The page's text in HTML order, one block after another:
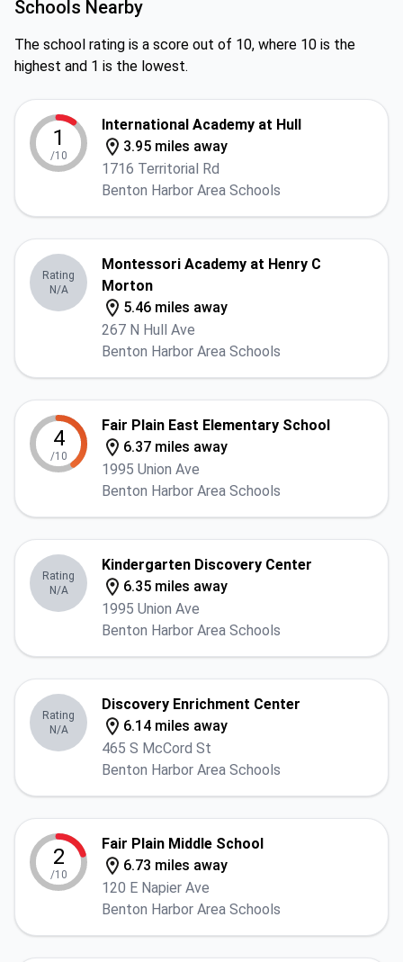
Schools Nearby
The school rating is a score out of 10, where 10 is the
highest and 1 is the lowest.
1
/10
International Academy at Hull
3.95 miles away
1716 Territorial Rd
Benton Harbor Area Schools
Rating
N/A
Montessori Academy at Henry C
Morton
5.46 miles away
267 N Hull Ave
Benton Harbor Area Schools
4
/10
Fair Plain East Elementary School
6.37 miles away
1995 Union Ave
Benton Harbor Area Schools
Rating
N/A
Kindergarten Discovery Center
6.35 miles away
1995 Union Ave
Benton Harbor Area Schools
Rating
N/A
Discovery Enrichment Center
6.14 miles away
465 S McCord St
Benton Harbor Area Schools
2
/10
Fair Plain Middle School
6.73 miles away
120 E Napier Ave
Benton Harbor Area Schools